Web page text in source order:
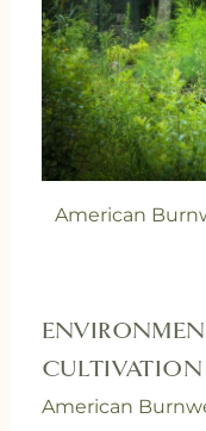
American
CULTIVATION
American